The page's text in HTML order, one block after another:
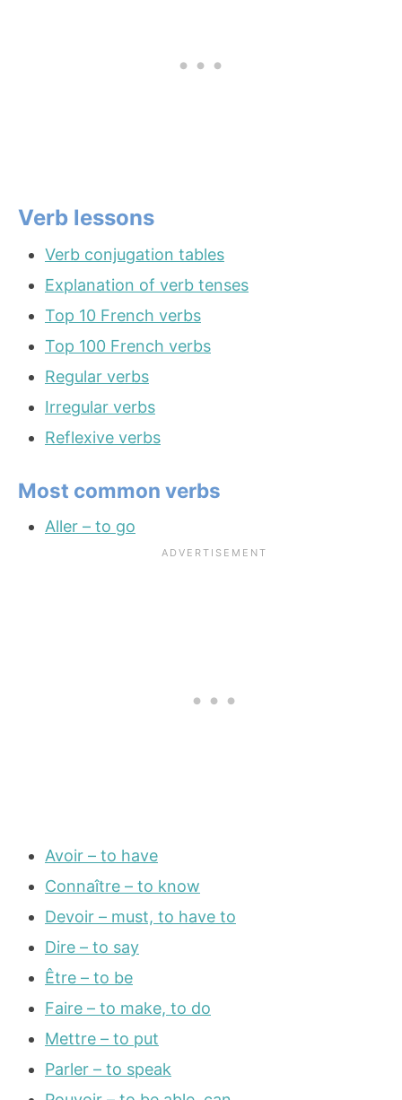
Verb lessons
Verb conjugation tables
Explanation of verb tenses
Top 10 French verbs
Top 100 French verbs
Regular verbs
Irregular verbs
Reflexive verbs
Most common verbs
Aller – to go
Avoir – to have
Connaître – to know
Devoir – must, to have to
Dire – to say
Être – to be
Faire – to make, to do
Mettre – to put
Parler – to speak